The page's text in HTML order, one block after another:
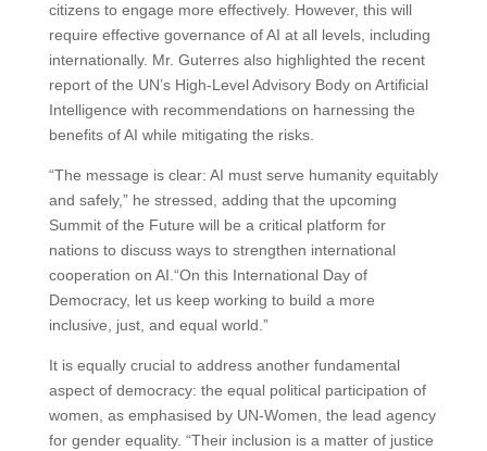
citizens to engage more effectively. However, this will
require effective governance of AI at all levels, including
internationally. Mr. Guterres also highlighted the recent
report of the UN’s High-Level Advisory Body on Artificial
Intelligence with recommendations on harnessing the
benefits of AI while mitigating the risks.
“The message is clear: AI must serve humanity equitably
and safely,” he stressed, adding that the upcoming
Summit of the Future will be a critical platform for
nations to discuss ways to strengthen international
cooperation on AI.“On this International Day of
Democracy, let us keep working to build a more
inclusive, just, and equal world.”
It is equally crucial to address another fundamental
aspect of democracy: the equal political participation of
women, as emphasised by UN-Women, the lead agency
for gender equality. “Their inclusion is a matter of justice